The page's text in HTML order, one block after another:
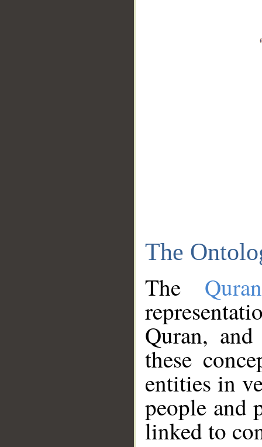
The
The
Quran,
these
entities in
people and
linked to